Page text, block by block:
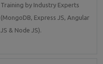
Training by Industry Experts
(MongoDB, Express JS, Angular
JS & Node JS).